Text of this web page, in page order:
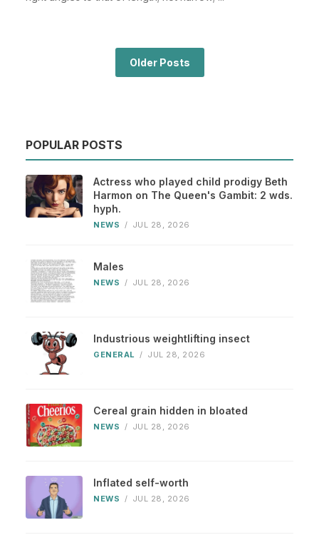
Older Posts
POPULAR POSTS
Actress who played child prodigy Beth
Harmon on The Queen's Gambit: 2 wds.
hyph.
NEWS / JUL 28, 2026
Males
NEWS / JUL 28, 2026
Industrious weightlifting insect
GENERAL / JUL 28, 2026
Cereal grain hidden in bloated
NEWS / JUL 28, 2026
Inflated self-worth
NEWS / JUL 28, 2026